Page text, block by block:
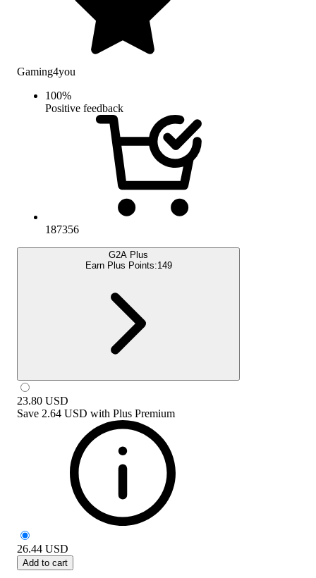
Gaming4you
100%
Positive feedback
187356
G2A Plus
Earn Plus Points:149
23.80 USD
Save 2.64 USD with Plus Premium
26.44 USD
Add to cart